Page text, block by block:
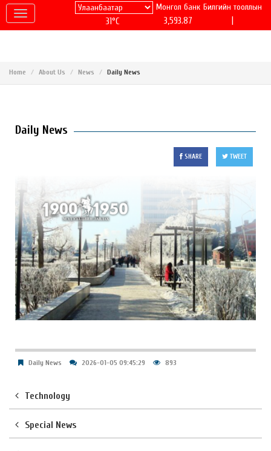
31°C
Монгол банк
3,593.87
Билгийн тооллын
Home About Us News Daily News
Daily News
SHARE TWEET
Daily News 2026-01-05 09:45:29 893
Technology
Special News